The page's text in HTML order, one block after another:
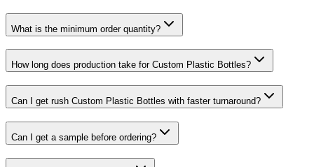
What is the minimum order quantity?
How long does production take for Custom Plastic Bottles?
Can I get rush Custom Plastic Bottles with faster turnaround?
Can I get a sample before ordering?